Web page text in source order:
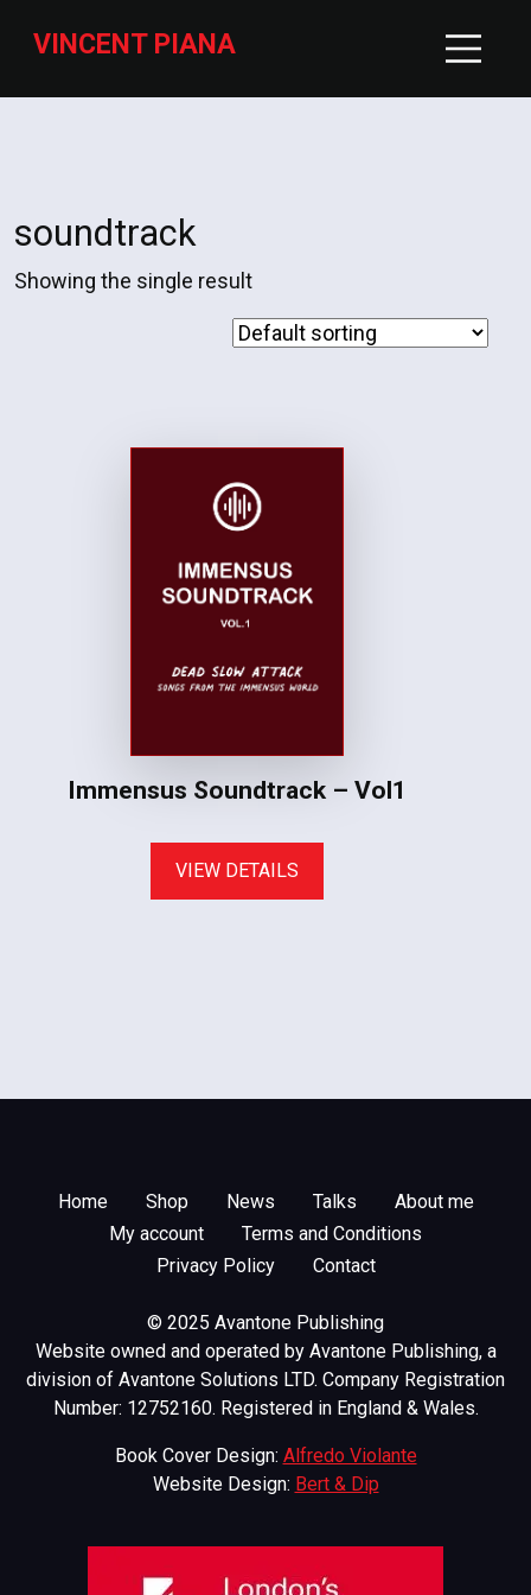
VINCENT PIANA
soundtrack
Showing the single result
Immensus Soundtrack – Vol1
VIEW DETAILS
Home Shop News Talks
About me
My account
Terms and Conditions
Privacy Policy
Contact
© 2025 Avantone Publishing
Website owned and operated by Avantone Publishing, a
division of Avantone Solutions LTD. Company Registration
Number: 12752160. Registered in England & Wales.
Book Cover Design: Alfredo Violante
Website Design: Bert & Dip